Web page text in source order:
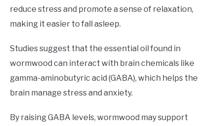
reduce stress and promote a sense of relaxation,
making it easier to fall asleep.
Studies suggest that the essential oil found in
wormwood can interact with brain chemicals like
gamma-aminobutyric acid (GABA), which helps the
brain manage stress and anxiety.
By raising GABA levels, wormwood may support